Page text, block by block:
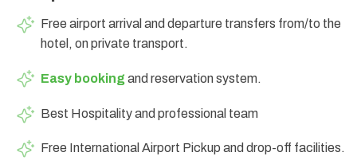
Free airport arrival and departure transfers from/to the
hotel, on private transport.
Easy booking and reservation system.
Best Hospitality and professional team
Free International Airport Pickup and drop-off facilities.